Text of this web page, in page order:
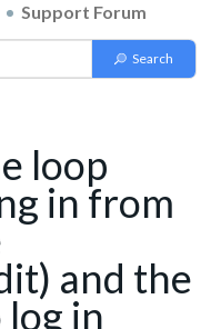
Support Forum
loop
in from
and the
in